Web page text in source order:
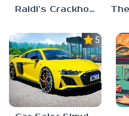
Raldi’s Crackhouse
5.0